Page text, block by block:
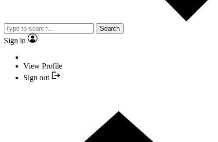
Search
Sign in
View Profile
Sign out